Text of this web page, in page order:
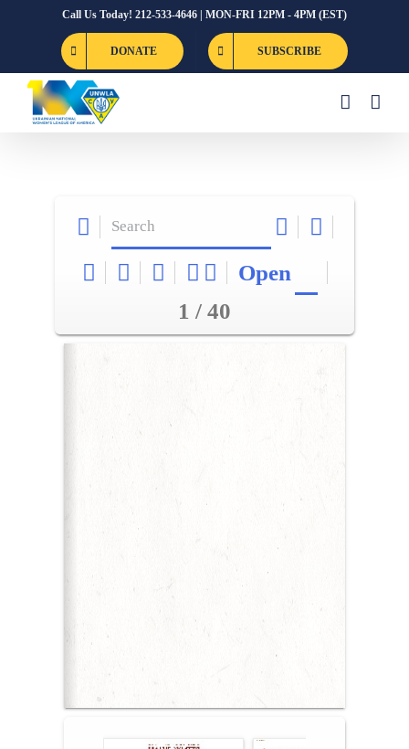
Call Us Today! 212-533-4646 | MON-FRI 12PM - 4PM (EST)
DONATE SUBSCRIBE
Open
1 / 40